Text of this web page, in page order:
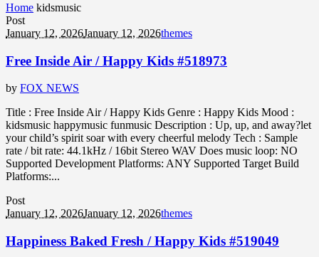
Home kidsmusic
Post
January 12, 2026January 12, 2026themes
Free Inside Air / Happy Kids #518973
by FOX NEWS
Title : Free Inside Air / Happy Kids Genre : Happy Kids Mood :
kidsmusic happymusic funmusic Description : Up, up, and away?let
your child’s spirit soar with every cheerful melody Tech : Sample
rate / bit rate: 44.1kHz / 16bit Stereo WAV Does music loop: NO
Supported Development Platforms: ANY Supported Target Build
Platforms:...
Post
January 12, 2026January 12, 2026themes
Happiness Baked Fresh / Happy Kids #519049